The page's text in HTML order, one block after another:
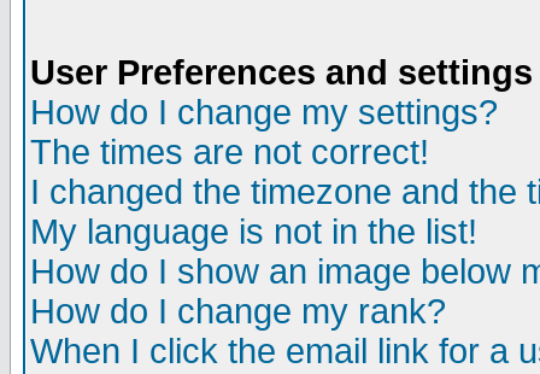
User Preferences and settings
How do I change my settings?
The times are not correct!
I changed the timezone and the
My language is not in the list!
How do I show an image below
How do I change my rank?
When I click the email link for a